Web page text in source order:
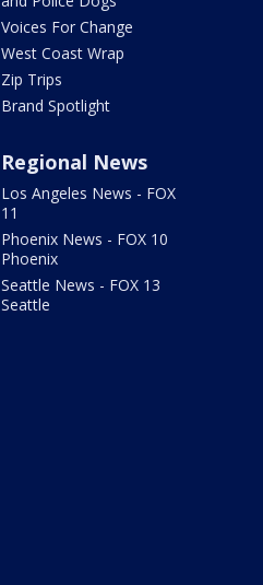
Voices For Change
West Coast Wrap
Zip Trips
Brand Spotlight
Regional News
Los Angeles News - FOX
11
Phoenix News - FOX 10
Phoenix
Seattle News - FOX 13
Seattle